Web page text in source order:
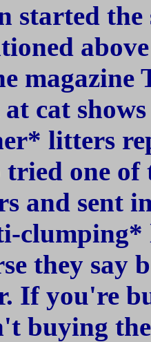
started the
magazine
cat
litters
tried one
and sent
they say
If you're
buying